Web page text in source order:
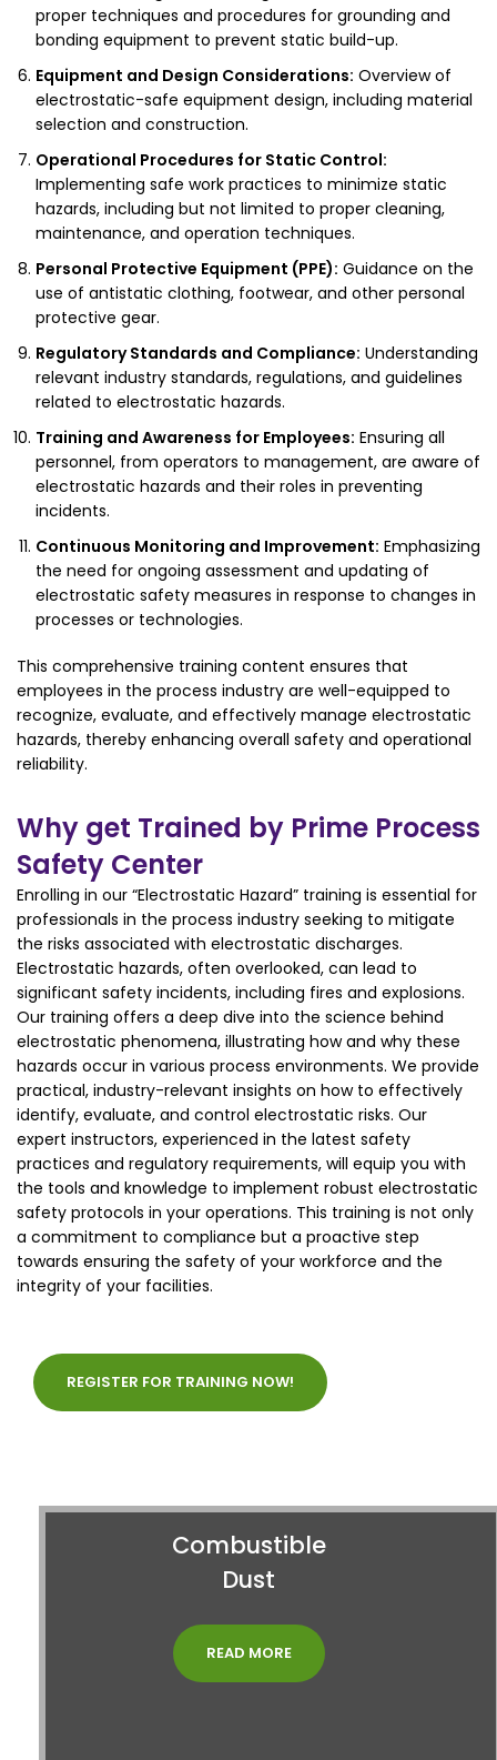
proper techniques and procedures for grounding and
bonding equipment to prevent static build-up.
Equipment and Design Considerations: Overview of
electrostatic-safe equipment design, including material
selection and construction.
Operational Procedures for Static Control:
Implementing safe work practices to minimize static
hazards, including but not limited to proper cleaning,
maintenance, and operation techniques.
Personal Protective Equipment (PPE): Guidance on the
use of antistatic clothing, footwear, and other personal
protective gear.
Regulatory Standards and Compliance: Understanding
relevant industry standards, regulations, and guidelines
related to electrostatic hazards.
Training and Awareness for Employees: Ensuring all
personnel, from operators to management, are aware of
electrostatic hazards and their roles in preventing
incidents.
Continuous Monitoring and Improvement: Emphasizing
the need for ongoing assessment and updating of
electrostatic safety measures in response to changes in
processes or technologies.
This comprehensive training content ensures that
employees in the process industry are well-equipped to
recognize, evaluate, and effectively manage electrostatic
hazards, thereby enhancing overall safety and operational
reliability.
Why get Trained by Prime Process
Safety Center
Enrolling in our “Electrostatic Hazard” training is essential for
professionals in the process industry seeking to mitigate
the risks associated with electrostatic discharges.
Electrostatic hazards, often overlooked, can lead to
significant safety incidents, including fires and explosions.
Our training offers a deep dive into the science behind
electrostatic phenomena, illustrating how and why these
hazards occur in various process environments. We provide
practical, industry-relevant insights on how to effectively
identify, evaluate, and control electrostatic risks. Our
expert instructors, experienced in the latest safety
practices and regulatory requirements, will equip you with
the tools and knowledge to implement robust electrostatic
safety protocols in your operations. This training is not only
a commitment to compliance but a proactive step
towards ensuring the safety of your workforce and the
integrity of your facilities.
REGISTER FOR TRAINING NOW!
Combustible
Dust
READ MORE